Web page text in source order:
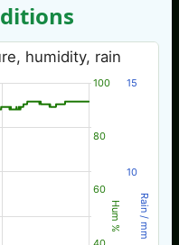
Hum % Rain / mm
humidity, rain
60
80
100
10
15